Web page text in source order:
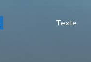
Texte